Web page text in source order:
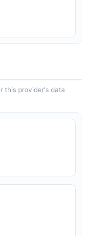
balancing
on services
this provider's data